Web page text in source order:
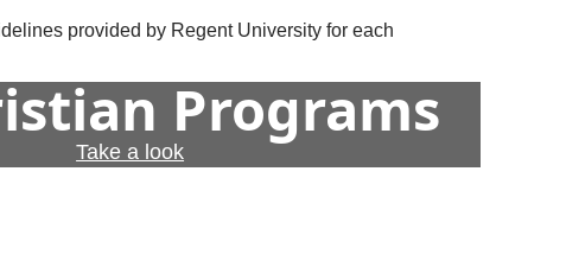
provided by Regent University for each
Programs
Take a look